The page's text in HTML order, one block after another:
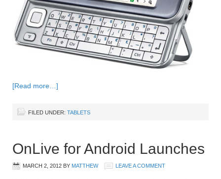
[Read more…]
FILED UNDER: TABLETS
OnLive for Android Launches
MARCH 2, 2012 BY MATTHEW LEAVE A COMMENT